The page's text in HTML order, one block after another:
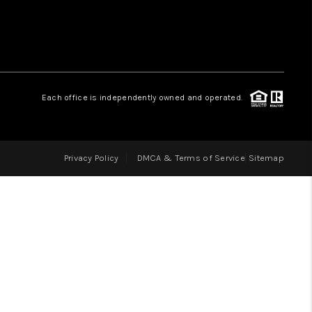
BLOG
Each office is independently owned and operated.
Privacy Policy DMCA & Terms of Service Sitemap